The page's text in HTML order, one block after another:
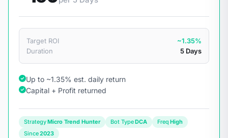
Target ROI
~1.35%
Duration
5 Days
Up to ~1.35% est. daily return
Capital + Profit returned
StrategyMicro Trend Hunter Bot TypeDCA Freq High
Since2023